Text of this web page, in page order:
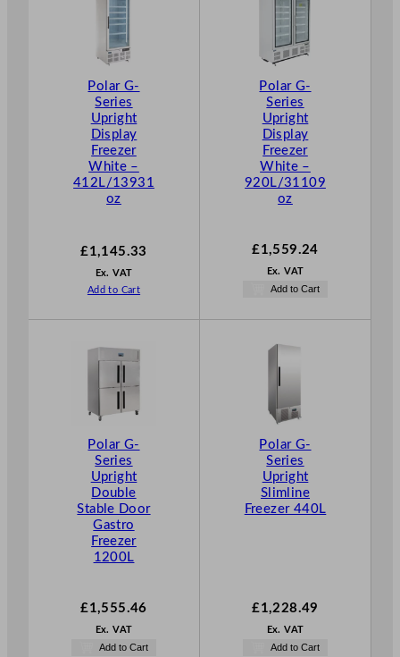
Polar G-
Series
Upright
Display
Freezer
White –
412L/13931
oz
£1,145.33
Ex. VAT
Add to Cart
Polar G-
Series
Upright
Display
Freezer
White –
920L/31109
oz
£1,559.24
Ex. VAT
Add to Cart
Polar G-
Series
Upright
Double
Stable Door
Gastro
Freezer
1200L
£1,555.46
Ex. VAT
Add to Cart
Polar G-
Series
Upright
Slimline
Freezer 440L
£1,228.49
Ex. VAT
Add to Cart